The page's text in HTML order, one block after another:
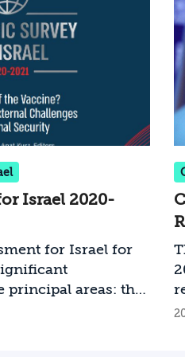
Israel 2020-
for Israel for
principal areas: the
with COVID-